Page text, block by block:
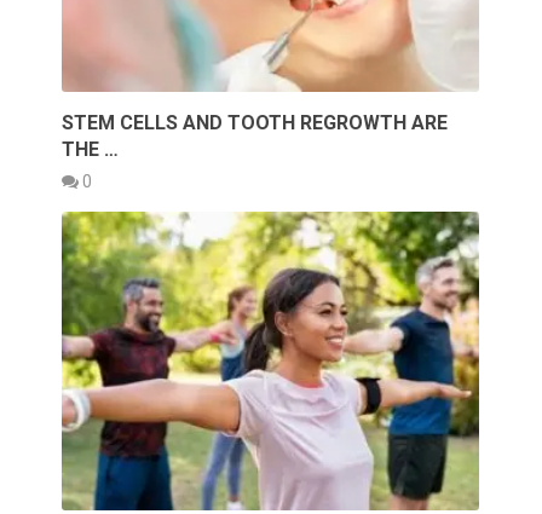
STEM CELLS AND TOOTH REGROWTH ARE
THE …
0